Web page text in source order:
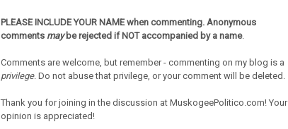
PLEASE INCLUDE YOUR NAME when commenting. Anonymous
comments maybe rejected if NOT accompanied by a name.
Comments are welcome, but remember - commenting on my blog is a
privilege. Do not abuse that privilege, or your comment will be deleted.
Thank you for joining in the discussion at MuskogeePolitico.com! Your
opinion is appreciated!